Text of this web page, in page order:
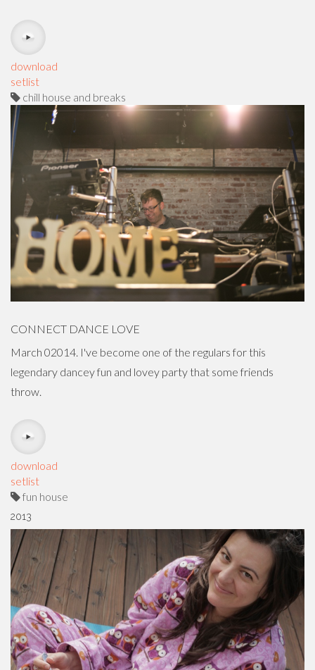
download
setlist
chill house and breaks
CONNECT DANCE LOVE
March 02014. I've become one of the regulars for this
legendary dancey fun and lovey party that some friends
throw.
download
setlist
fun house
2013